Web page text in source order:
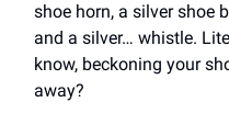
shoe horn, a silver shoe
and a silver… whistle.
know, beckoning your
away?